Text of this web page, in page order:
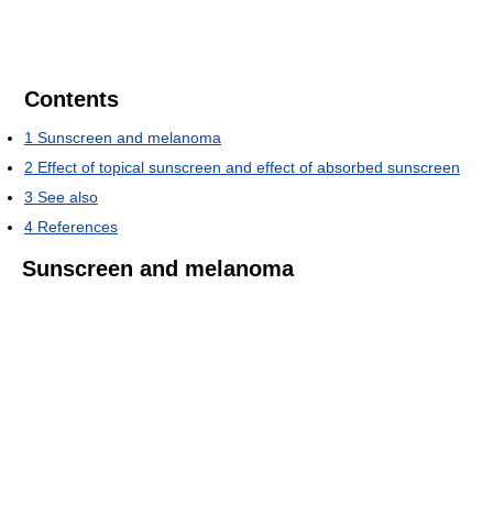
Contents
1 Sunscreen and melanoma
2 Effect of topical sunscreen and effect of absorbed sunscreen
3 See also
4 References
Sunscreen and melanoma